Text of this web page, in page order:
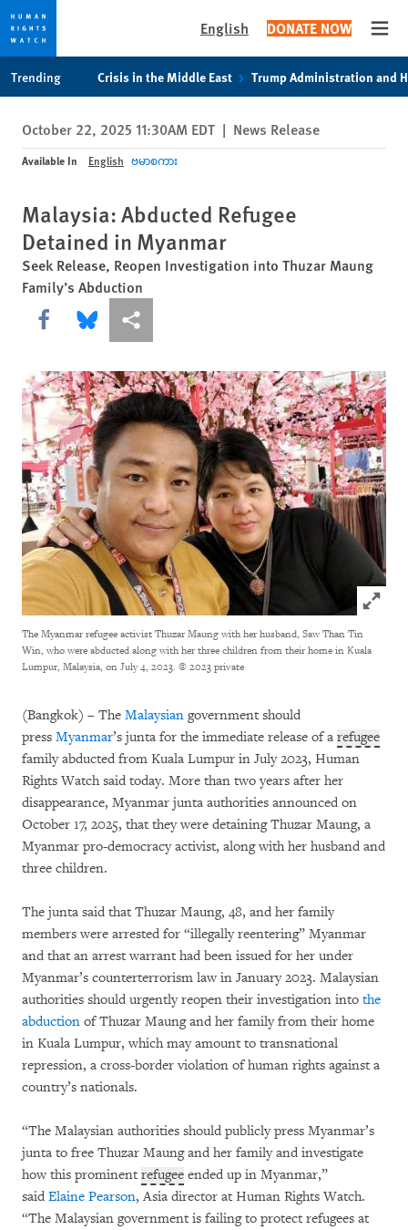
privacy
notice
content
English DONATE NOW
Trending Crisis in the Middle East Trump Administration and
October 22, 2025 11:30AM EDT | News Release
Available In English ဗမာစကား
Malaysia: Abducted Refugee
Detained in Myanmar
Seek Release, Reopen Investigation into Thuzar Maung
Family’s Abduction
Share this via Facebook
Share this via Bluesky
More sharing options
Click
The Myanmar refugee activist Thuzar Maung with her husband, Saw Than Tin
Win, who were abducted along with her three children from their home in Kuala
Lumpur, Malaysia, on July 4, 2023. © 2023 private
(Bangkok) – The Malaysian government should
press Myanmar’s junta for the immediate release of a refugee
family abducted from Kuala Lumpur in July 2023, Human
Rights Watch said today. More than two years after her
disappearance, Myanmar junta authorities announced on
October 17, 2025, that they were detaining Thuzar Maung, a
Myanmar pro-democracy activist, along with her husband and
three children.
The junta said that Thuzar Maung, 48, and her family
members were arrested for “illegally reentering” Myanmar
and that an arrest warrant had been issued for her under
Myanmar’s counterterrorism law in January 2023. Malaysian
authorities should urgently reopen their investigation into the
abduction of Thuzar Maung and her family from their home
in Kuala Lumpur, which may amount to transnational
repression, a cross-border violation of human rights against a
country’s nationals.
“The Malaysian authorities should publicly press Myanmar’s
junta to free Thuzar Maung and her family and investigate
how this prominent refugee ended up in Myanmar,”
said Elaine Pearson, Asia director at Human Rights Watch.
“The Malaysian government is failing to protect refugees at